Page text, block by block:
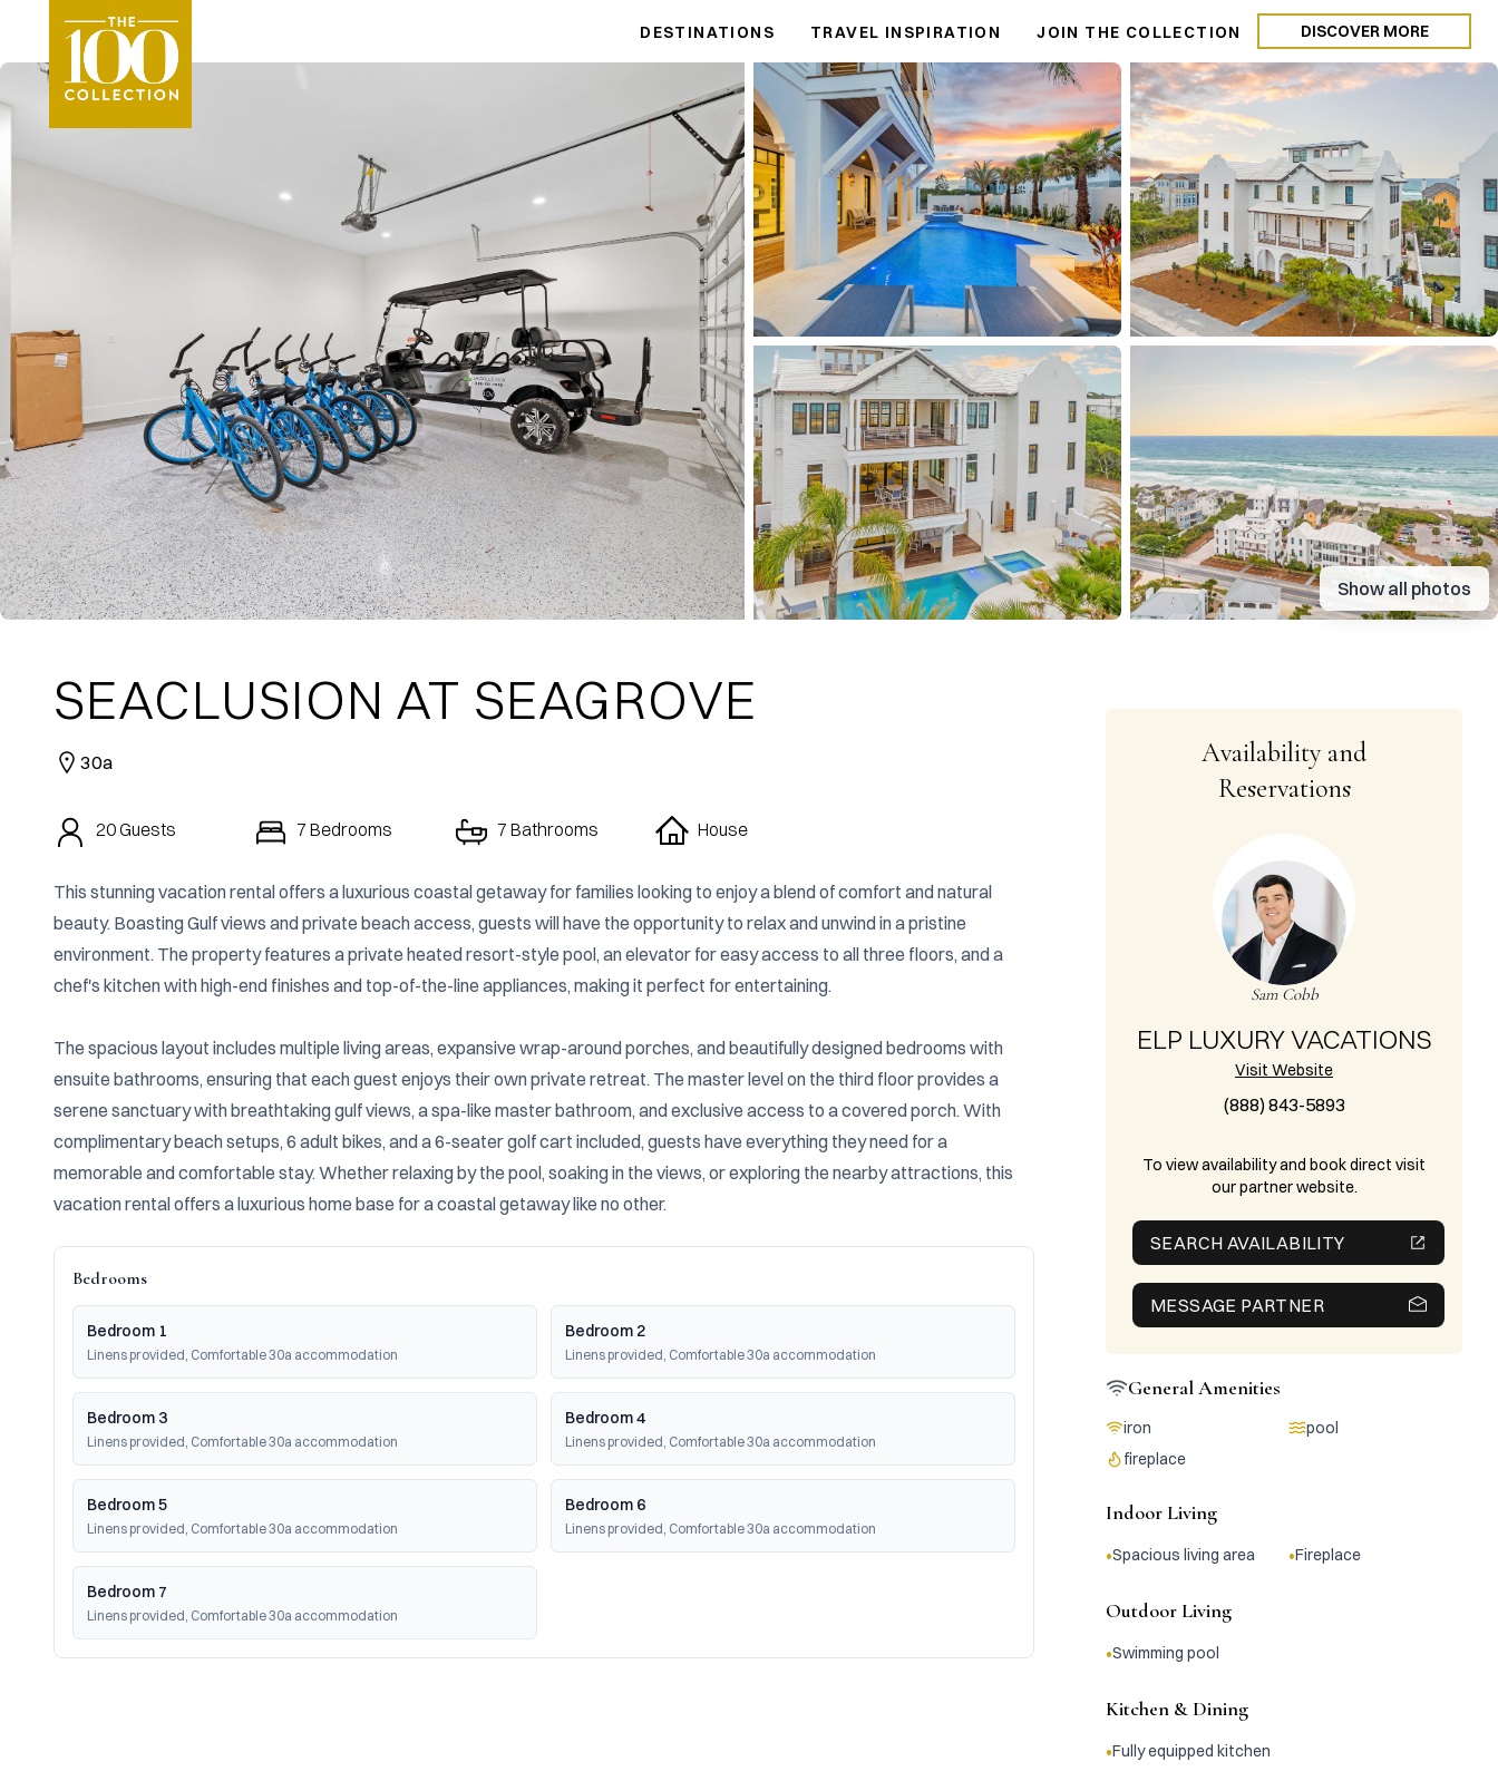
DESTINATIONS TRAVEL INSPIRATION JOIN THE COLLECTION DISCOVER MORE
Show all photos
SEACLUSION AT SEAGROVE
30a
20Guests 7 Bedrooms 7 Bathrooms House
This stunning vacation rental offers a luxurious coastal getaway for families looking to enjoy a blend of comfort and natural
beauty. Boasting Gulf views and private beach access, guests will have the opportunity to relax and unwind in a pristine
environment. The property features a private heated resort-style pool, an elevator for easy access to all three floors, and a
chef's kitchen with high-end finishes and top-of-the-line appliances, making it perfect for entertaining.
The spacious layout includes multiple living areas, expansive wrap-around porches, and beautifully designed bedrooms with
ensuite bathrooms, ensuring that each guest enjoys their own private retreat. The master level on the third floor provides a
serene sanctuary with breathtaking gulf views, a spa-like master bathroom, and exclusive access to a covered porch. With
complimentary beach setups, 6 adult bikes, and a 6-seater golf cart included, guests have everything they need for a
memorable and comfortable stay. Whether relaxing by the pool, soaking in the views, or exploring the nearby attractions, this
vacation rental offers a luxurious home base for a coastal getaway like no other.
Bedrooms
Bedroom 1
Linens provided, Comfortable 30a accommodation
Bedroom 2
Linens provided, Comfortable 30a accommodation
Bedroom 3
Linens provided, Comfortable 30a accommodation
Bedroom 4
Linens provided, Comfortable 30a accommodation
Bedroom 5
Linens provided, Comfortable 30a accommodation
Bedroom 6
Linens provided, Comfortable 30a accommodation
Bedroom 7
Linens provided, Comfortable 30a accommodation
Availability and
Reservations
Sam Cobb
ELP LUXURY VACATIONS
Visit Website
(888) 843-5893
To view availability and book direct visit
our partner website.
SEARCH AVAILABILITY
MESSAGE PARTNER
General Amenities
iron
pool
fireplace
Indoor Living
•Spacious living area •Fireplace
Outdoor Living
•Swimming pool
Kitchen & Dining
•Fully equipped kitchen